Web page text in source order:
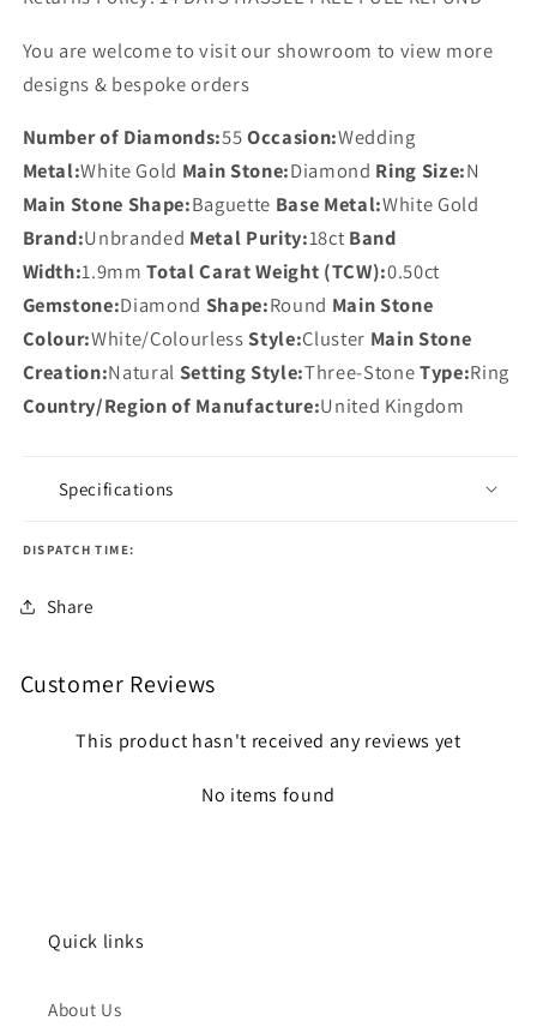
You are welcome to visit our showroom to view more
designs & bespoke orders
Number of Diamonds:55Occasion:Wedding
Metal:White Gold Main Stone:Diamond Ring Size:N
Main Stone Shape:Baguette Base Metal:White Gold
Brand:Unbranded Metal Purity:18ctBand
Width:1.9mmTotal Carat Weight (TCW):0.50ct
Gemstone:Diamond Shape:Round Main Stone
Colour:White/ColourlessStyle:Cluster Main Stone
Creation:Natural Setting Style:Three-StoneType:Ring
Country/Region of Manufacture:United Kingdom
Specifications
DISPATCH TIME:
Share
Customer Reviews
This product hasn't received any reviews yet
No items found
Quick links
About Us